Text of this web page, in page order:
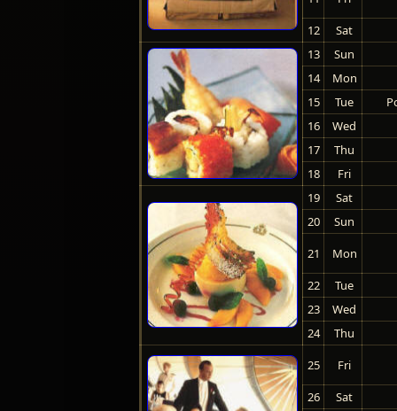
12
Sat
13
Sun
14
Mon
15
Tue
16
Wed
17
Thu
18
Fri
19
Sat
20
Sun
21
Mon
22
Tue
23
Wed
24
Thu
25
Fri
26
Sat